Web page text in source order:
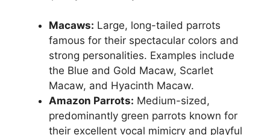
Macaws: Large, long-tailed parrots
famous for their spectacular colors and
strong personalities. Examples include
the Blue and Gold Macaw, Scarlet
Macaw, and Hyacinth Macaw.
Amazon Parrots: Medium-sized,
predominantly green parrots known for
their excellent vocal mimicry and playful